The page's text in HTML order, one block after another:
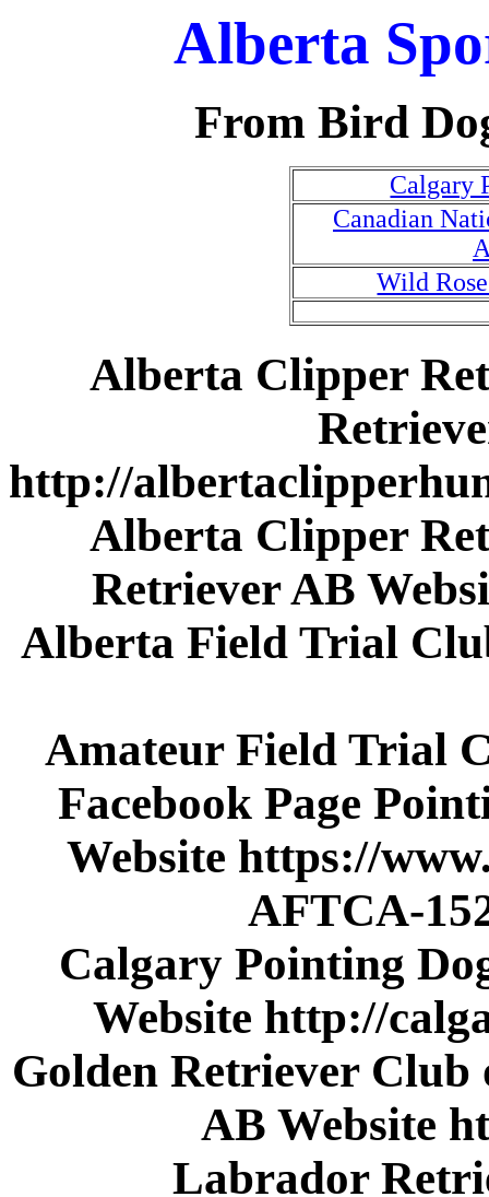
Alberta
From Bird
Calgary
Canadian
Wild
Alberta Clipper
http://
Alberta Clipper
Retriever AB
Alberta Field Trial
Amateur Field Trial
Facebook Page
Website https://
AFTCA-
Calgary Pointing
Website http://
Golden Retriever
AB Website
Labrador